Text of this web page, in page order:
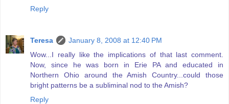
Reply
Teresa
January 8, 2008 at 12:40 PM
Wow...I really like the implications of that last comment.
Now, since he was born in Erie PA and educated in
Northern Ohio around the Amish Country...could those
bright patterns be a subliminal nod to the Amish?
Reply